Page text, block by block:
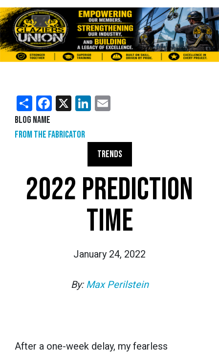
ShareFacebook
X LinkedIn
Blog Name
From the Fabricator
TRENDS
2022 PREDICTION
TIME
January 24, 2022
By: Max Perilstein
After a one-week delay, my fearless